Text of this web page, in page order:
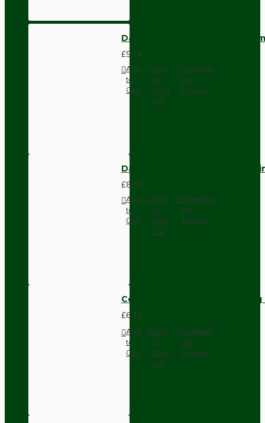
Dark Brown Wall Switch -
£9.74
Add
to
Cart
Add
to
Wish
List
Compare
this
Product
Dark Brown Fused Plug -UK
£8.28
Add
to
Cart
Add
to
Wish
List
Compare
this
Product
Compact Pendant Light
£6.42
Add
to
Cart
Add
to
Wish
List
Compare
this
Product